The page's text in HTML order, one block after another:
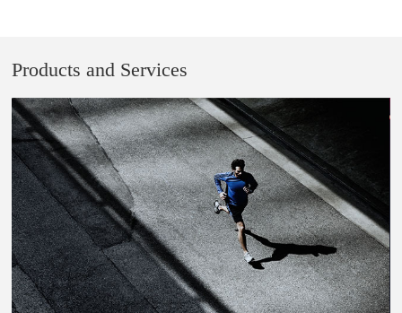
Products and Services